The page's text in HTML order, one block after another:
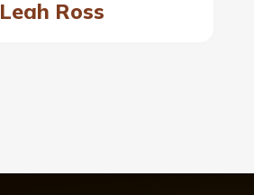
Leah Ross